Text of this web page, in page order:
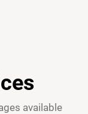
available